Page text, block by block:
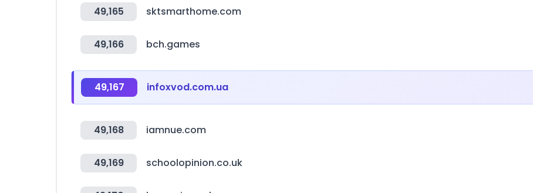
49,165 sktsmarthome.com
49,166 bch.games
49,167 infoxvod.com.ua
49,168 iamnue.com
49,169 schoolopinion.co.uk